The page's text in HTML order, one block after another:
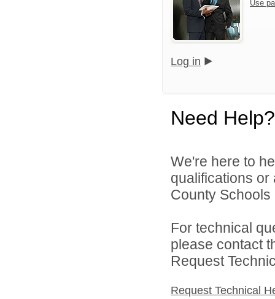
Use
Log in
Need Help?
We're here to
qualifications
County
For technical
please contact
Request
Request Technical